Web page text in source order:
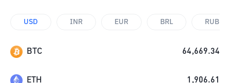
USD INR EUR BRL RUB
BTC 64,669.34
ETH 1,906.61